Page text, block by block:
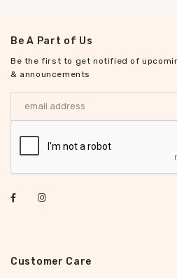
Be A Part of Us
Be the first to get notified of
& announcements
Customer Care